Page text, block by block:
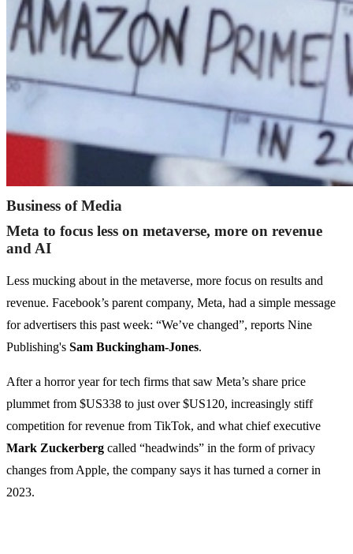
Business of Media
Meta to focus less on metaverse, more on revenue
and AI
Less mucking about in the metaverse, more focus on results and
revenue. Facebook’s parent company, Meta, had a simple message
for advertisers this past week: “We’ve changed”, reports Nine
Publishing's Sam Buckingham-Jones.
After a horror year for tech firms that saw Meta’s share price
plummet from $US338 to just over $US120, increasingly stiff
competition for revenue from TikTok, and what chief executive
Mark Zuckerberg called “headwinds” in the form of privacy
changes from Apple, the company says it has turned a corner in
2023.